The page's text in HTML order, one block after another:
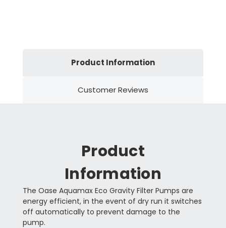
Product Information
Customer Reviews
Product
Information
The Oase Aquamax Eco Gravity Filter Pumps are
energy efficient, in the event of dry run it switches
off automatically to prevent damage to the
pump.